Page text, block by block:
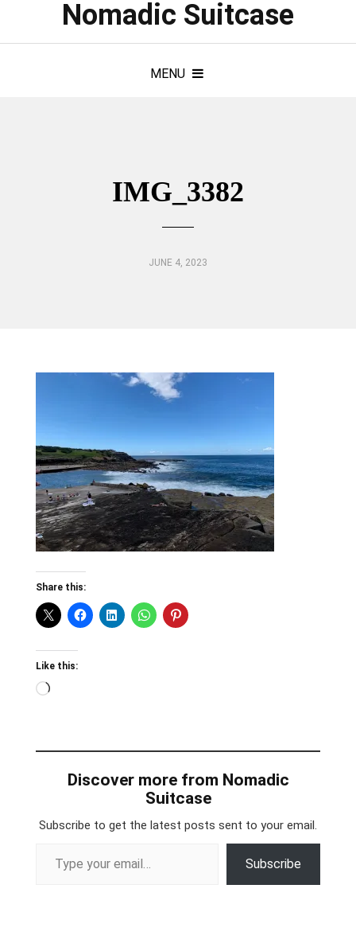
Nomadic Suitcase
MENU
IMG_3382
JUNE 4, 2023
Share this:
Like this:
Loading…
Discover more from Nomadic
Suitcase
Subscribe to get the latest posts sent to your email.
Subscribe